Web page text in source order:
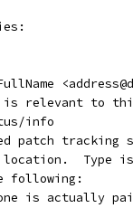
is relevant to
info
patch tracking
location.  Type
following:
Someone is